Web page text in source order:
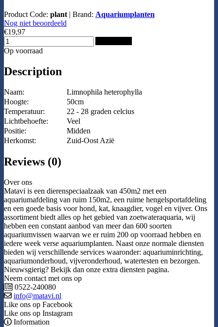
Product Code: plant | Brand: Aquariumplanten
Nog niet beoordeeld
€19,97
Op voorraad
Description
Naam:
Limnophila heterophylla
Hoogte:
50cm
Temperatuur:
22 - 28 graden celcius
Lichtbehoefte:
Veel
Positie:
Midden
Herkomst:
Zuid-Oost Azië
Reviews (0)
Over ons
Matavi is een dierenspeciaalzaak van 450m2 met een
aquariumafdeling van ruim 150m2, een ruime hengelsportafdeling
en een goede basis voor hond, kat, knaagdier, vogel en vijver. Ons
assortiment biedt alles op het gebied van zoetwateraquaria, wij
hebben een constant aanbod van meer dan 600 soorten
aquariumvissen waarvan we er ruim 200 op voorraad hebben en
iedere week verse aquariumplanten. Naast onze normale diensten
bieden wij verschillende services waaronder: aquariuminrichting,
aquariumonderhoud, vijveronderhoud, watertesten en bezorgen.
Nieuwsgierig? Bekijk dan onze extra diensten pagina.
Neem contact met ons op
0522-240080
info@matavi.nl
Like ons op Facebook
Like ons op Instagram
Information